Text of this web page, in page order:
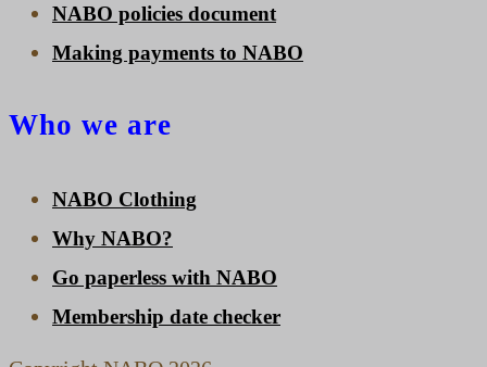
NABO policies document
Making payments to NABO
Who we are
NABO Clothing
Why NABO?
Go paperless with NABO
Membership date checker